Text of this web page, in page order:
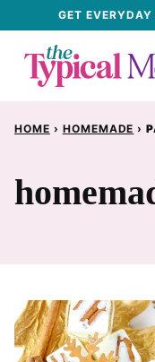
content
GET
HOME › HOMEMADE ›